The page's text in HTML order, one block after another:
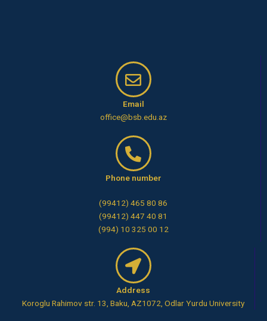
Email
office@bsb.edu.az
Phone number
(99412) 465 80 86
(99412) 447 40 81
(994) 10 325 00 12
Address
Koroglu Rahimov str. 13, Baku, AZ1072, Odlar Yurdu University